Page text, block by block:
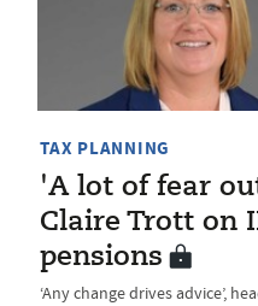
TAX PLANNING
'A lot of fear
Claire Trott on
pensions
‘Any change drives advice’,